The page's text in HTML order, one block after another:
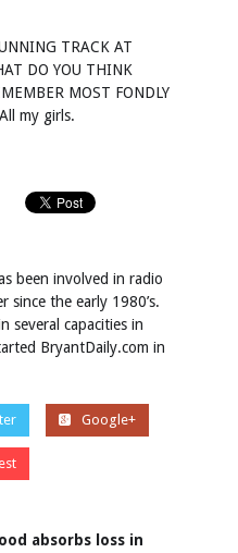
TRACK AT
DO YOU THINK
MOST FONDLY
my girls.
been involved in radio
since the early 1980’s.
several capacities in
BryantDaily.com in
Google+
absorbs loss in